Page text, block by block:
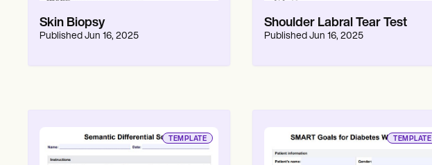
Skin Biopsy
Published Jun 16, 2025
Shoulder Labral Tear Test
Published Jun 16, 2025
TEMPLATE TEMPLATE